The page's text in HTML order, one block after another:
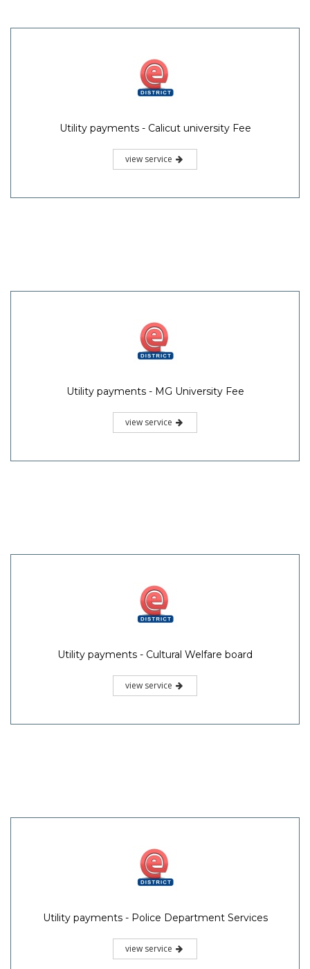
Utility payments - Calicut university Fee
view service
Utility payments - MG University Fee
view service
Utility payments - Cultural Welfare board
view service
Utility payments - Police Department Services
view service